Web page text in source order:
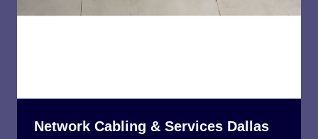
Network Cabling & Services Dallas